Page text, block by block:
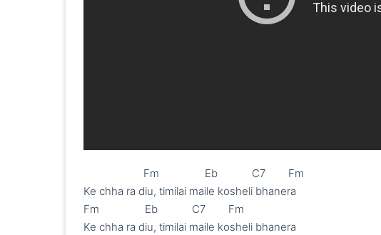
Ke chha ra diu, timilai maile kosheli bhanera
Fm                Eb            C7        Fm
Ke chha ra diu, timilai maile kosheli bhanera